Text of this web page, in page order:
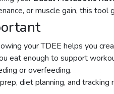
or muscle gain, this tool
your TDEE helps you
eat enough to support
or overfeeding.
diet planning, and tracking